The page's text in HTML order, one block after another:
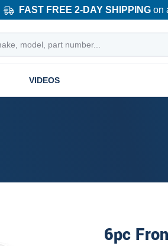
FAST FREE 2-DAY SHIPPINGon
VIDEOS
6pc